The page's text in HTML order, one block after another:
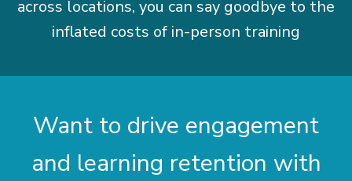
across locations, you can say goodbye to the
inflated costs of in-person training
Want to drive engagement
and learning retention with